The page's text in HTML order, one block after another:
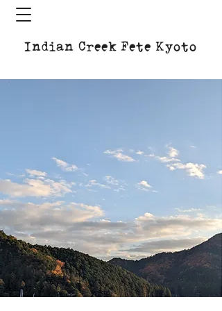
Indian Creek Fete Kyoto